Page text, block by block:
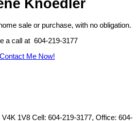
sale or purchase, with no obligation.
a call at 604-219-3177
Contact Me Now!
V4K 1V8 Cell: 604-219-3177, Office: 604-